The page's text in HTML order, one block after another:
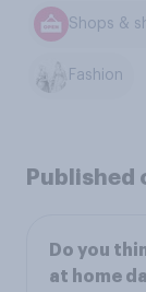
Shops &
Fashion
Published
Do you
at home